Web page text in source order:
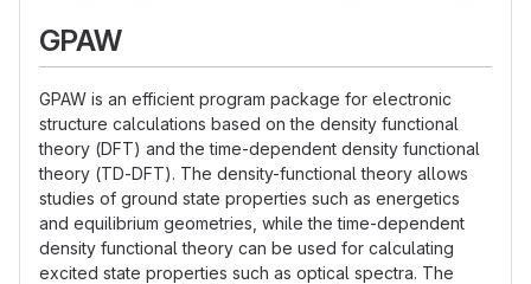
GPAW
GPAW is an efficient program package for electronic
structure calculations based on the density functional
theory (DFT) and the time-dependent density functional
theory (TD-DFT). The density-functional theory allows
studies of ground state properties such as energetics
and equilibrium geometries, while the time-dependent
density functional theory can be used for calculating
excited state properties such as optical spectra. The